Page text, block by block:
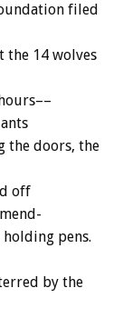
filed
the 14 wolves
hours––
the doors, the
off
holding pens.
by the